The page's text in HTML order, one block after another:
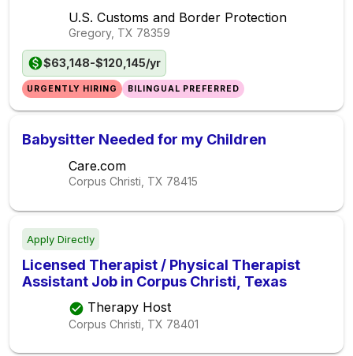
U.S. Customs and Border Protection
Gregory, TX 78359
$63,148-$120,145/yr
URGENTLY HIRING BILINGUAL PREFERRED
Babysitter Needed for my Children
Care.com
Corpus Christi, TX 78415
Apply Directly
Licensed Therapist / Physical Therapist
Assistant Job in Corpus Christi, Texas
Therapy Host
Corpus Christi, TX 78401